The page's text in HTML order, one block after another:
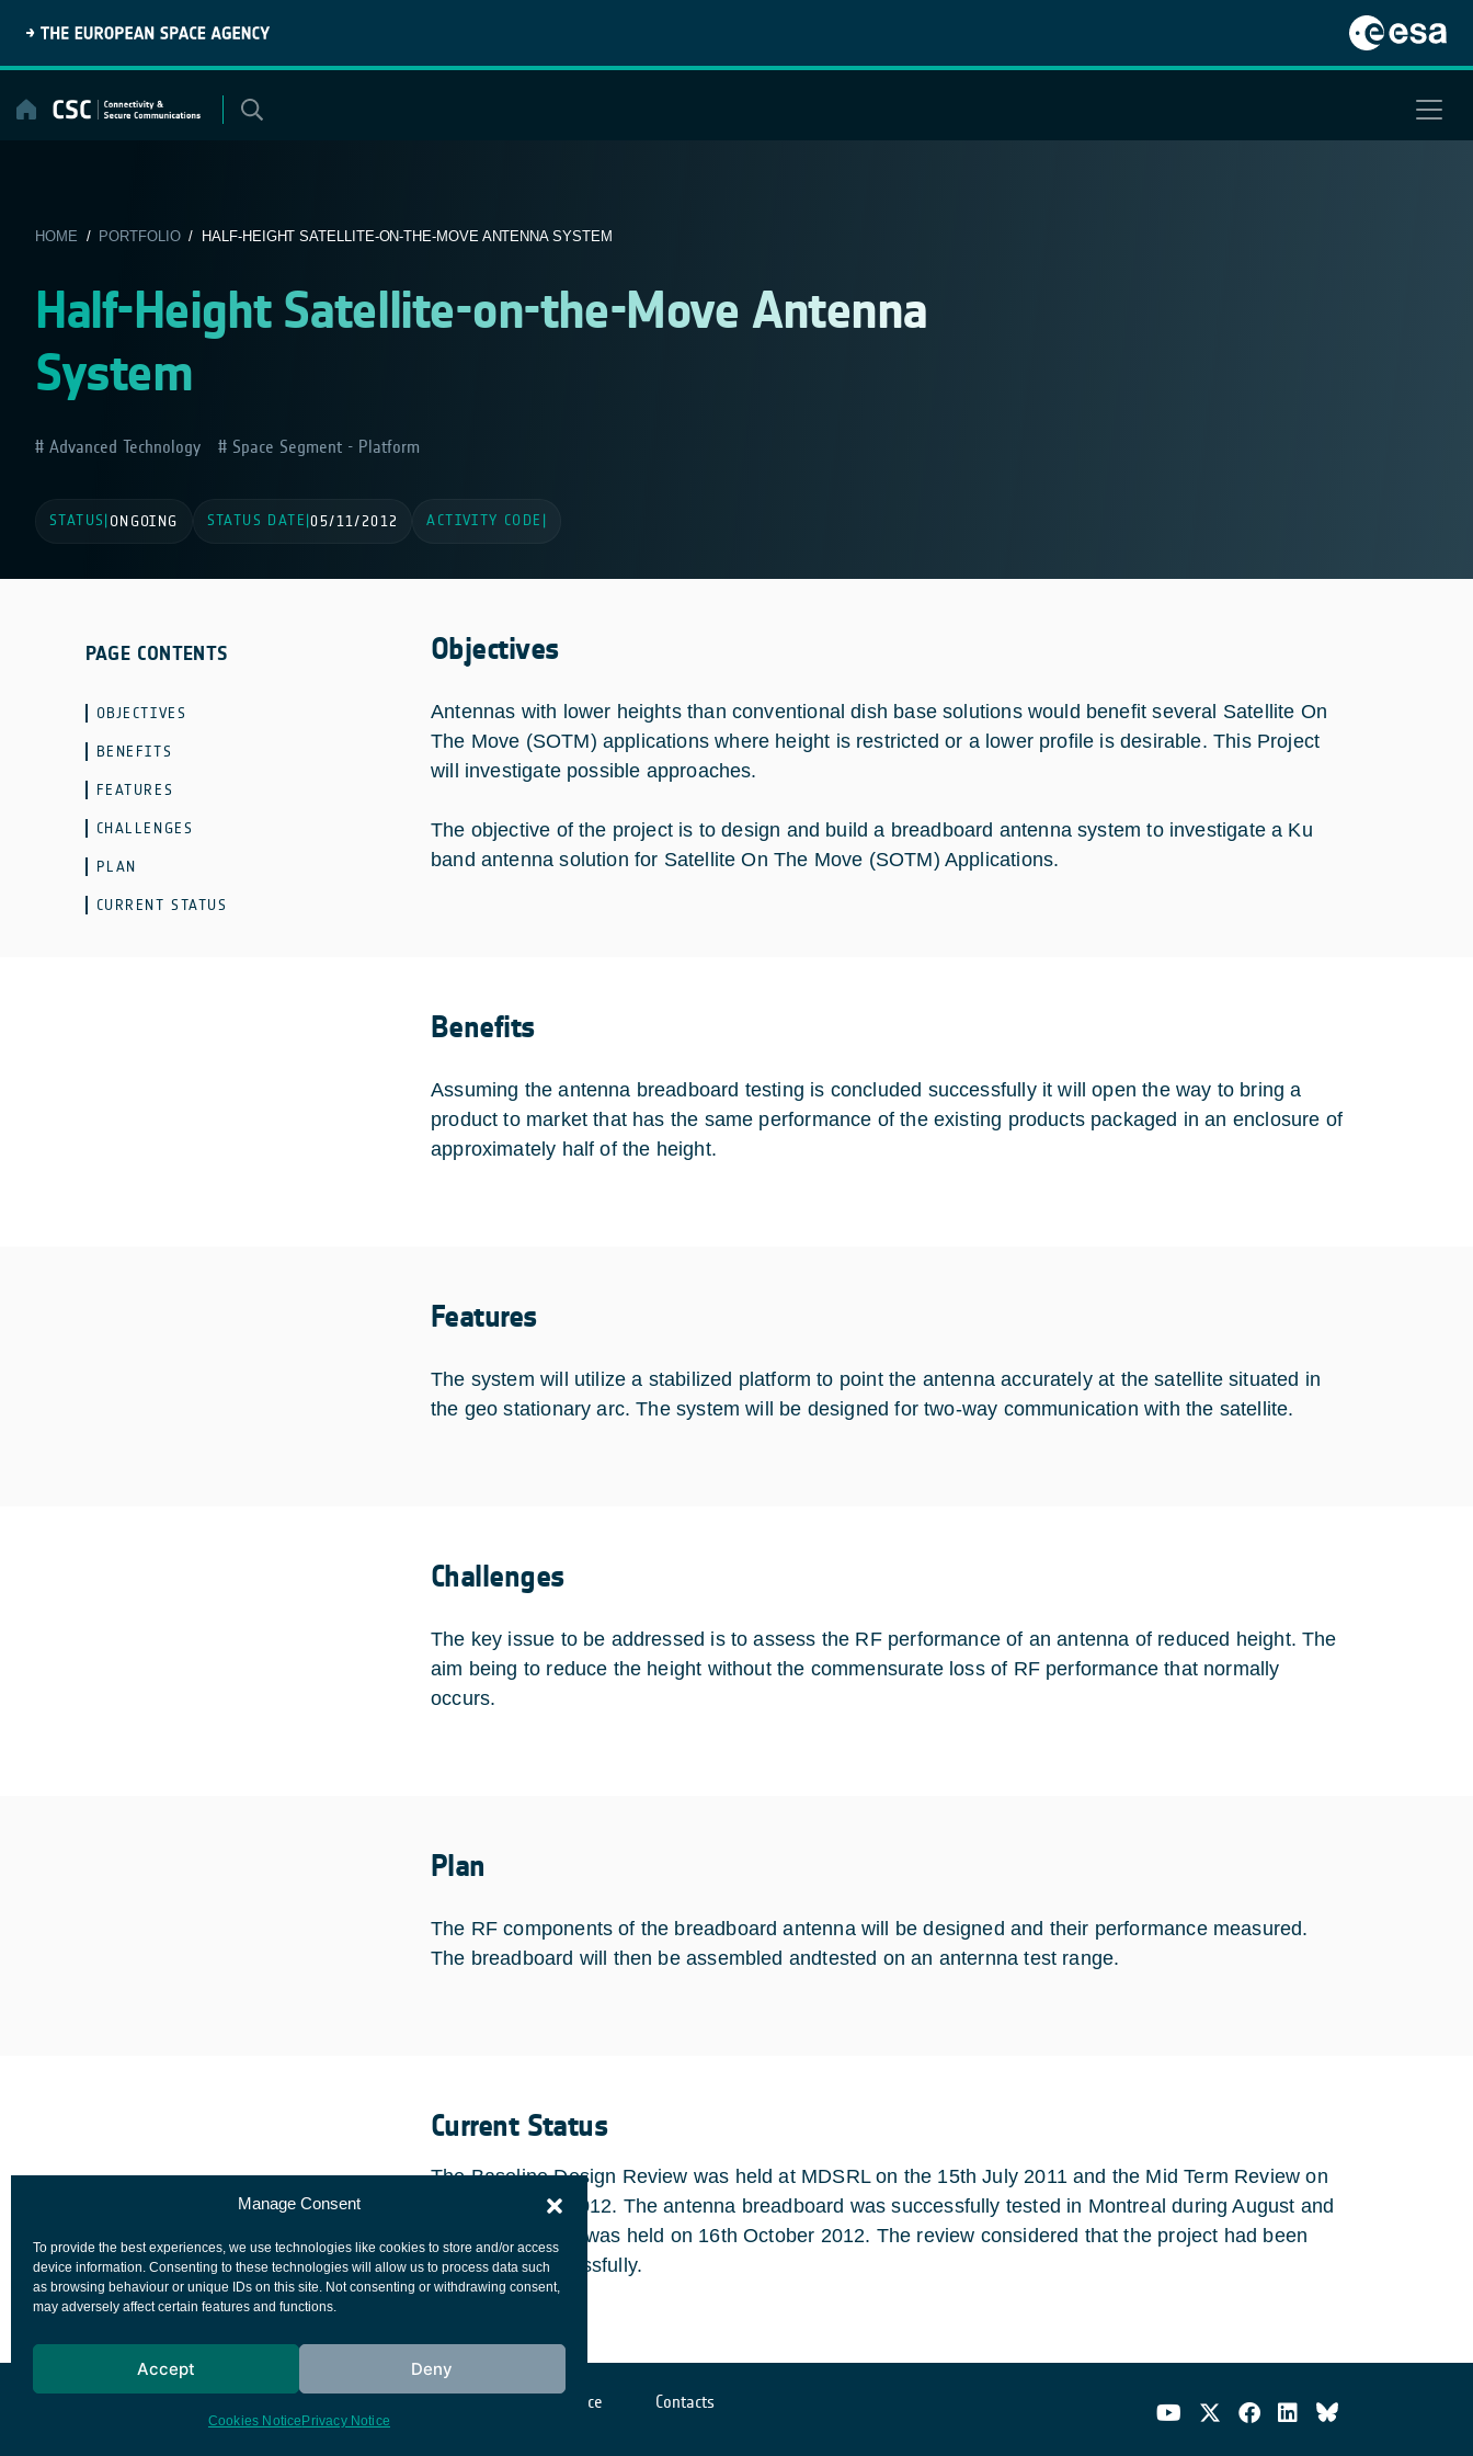
Manage Consent
To provide the best experiences, we use technologies like cookies to store and/or access
device information. Consenting to these technologies will allow us to process data such
as browsing behaviour or unique IDs on this site. Not consenting or withdrawing consent,
may adversely affect certain features and functions.
Accept Deny
Cookies Notice Privacy Notice
content
HOME / PORTFOLIO/ HALF-HEIGHT SATELLITE-ON-THE-MOVE ANTENNA SYSTEM
Half-Height Satellite-on-the-Move Antenna
System
Advanced Technology Space Segment - Platform
STATUS ONGOING STATUS DATE |05/11/2012 ACTIVITY CODE
PAGE CONTENTS
OBJECTIVES
BENEFITS
FEATURES
CHALLENGES
PLAN
CURRENT STATUS
Objectives
Antennas with lower heights than conventional dish base solutions would benefit several Satellite On
The Move (SOTM) applications where height is restricted or a lower profile is desirable. This Project
will investigate possible approaches.
The objective of the project is to design and build a breadboard antenna system to investigate a Ku
band antenna solution for Satellite On The Move (SOTM) Applications.
Benefits
Assuming the antenna breadboard testing is concluded successfully it will open the way to bring a
product to market that has the same performance of the existing products packaged in an enclosure of
approximately half of the height.
Features
The system will utilize a stabilized platform to point the antenna accurately at the satellite situated in
the geo stationary arc. The system will be designed for two-way communication with the satellite.
Challenges
The key issue to be addressed is to assess the RF performance of an antenna of reduced height. The
aim being to reduce the height without the commensurate loss of RF performance that normally
occurs.
Plan
The RF components of the breadboard antenna will be designed and their performance measured.
The breadboard will then be assembled andtested on an anternna test range.
Current Status
The Baseline Design Review was held at MDSRL on the 15th July 2011 and the Mid Term Review on
22nd February 2012. The antenna breadboard was successfully tested in Montreal during August and
the Final Review was held on 16th October 2012. The review considered that the project had been
completed successfully.
Cookies notice Contacts